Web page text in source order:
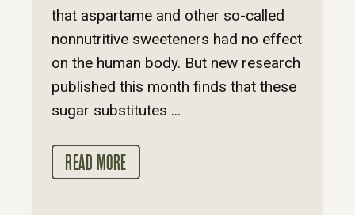
that aspartame and other so-called
nonnutritive sweeteners had no effect
on the human body. But new research
published this month finds that these
sugar substitutes ...
READ MORE